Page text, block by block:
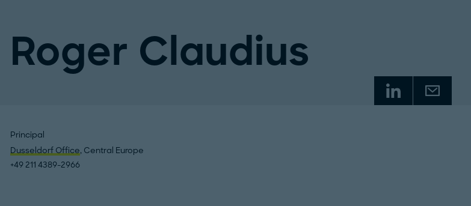
Roger Claudius
Principal
Dusseldorf Office, Central Europe
+49 211 4389-2966